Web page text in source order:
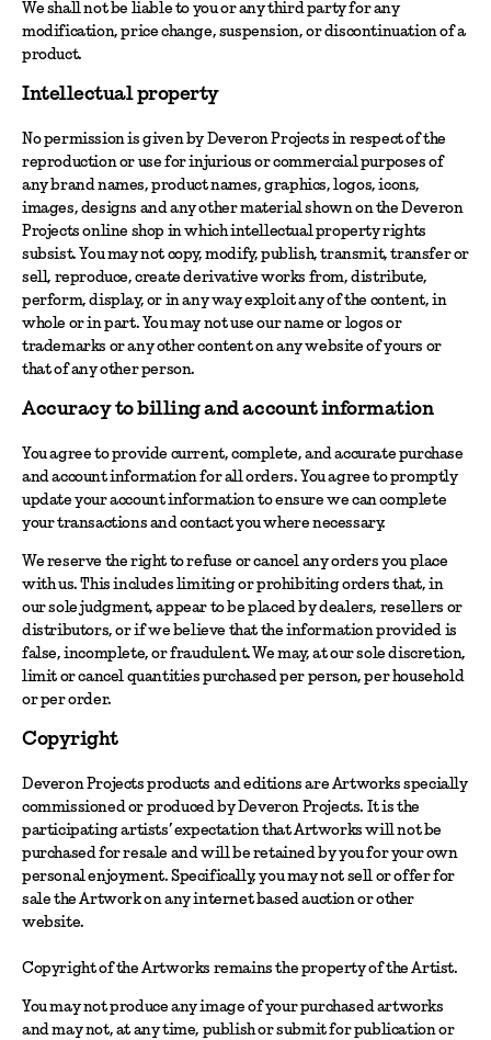
We shall not be liable to you or any third party for any
modification, price change, suspension, or discontinuation of a
product.
Intellectual property
No permission is given by Deveron Projects in respect of the
reproduction or use for injurious or commercial purposes of
any brand names, product names, graphics, logos, icons,
images, designs and any other material shown on the Deveron
Projects online shop in which intellectual property rights
subsist. You may not copy, modify, publish, transmit, transfer or
sell, reproduce, create derivative works from, distribute,
perform, display, or in any way exploit any of the content, in
whole or in part. You may not use our name or logos or
trademarks or any other content on any website of yours or
that of any other person.
Accuracy to billing and account information
You agree to provide current, complete, and accurate purchase
and account information for all orders. You agree to promptly
update your account information to ensure we can complete
your transactions and contact you where necessary.
We reserve the right to refuse or cancel any orders you place
with us. This includes limiting or prohibiting orders that, in
our sole judgment, appear to be placed by dealers, resellers or
distributors, or if we believe that the information provided is
false, incomplete, or fraudulent. We may, at our sole discretion,
limit or cancel quantities purchased per person, per household
or per order.
Copyright
Deveron Projects products and editions are Artworks specially
commissioned or produced by Deveron Projects. It is the
participating artists’ expectation that Artworks will not be
purchased for resale and will be retained by you for your own
personal enjoyment. Specifically, you may not sell or offer for
sale the Artwork on any internet based auction or other
website.
Copyright of the Artworks remains the property of the Artist.
You may not produce any image of your purchased artworks
and may not, at any time, publish or submit for publication or